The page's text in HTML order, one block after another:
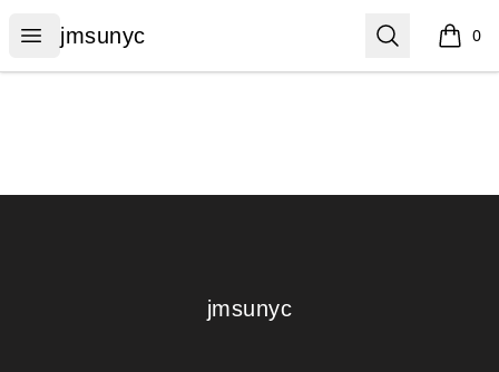
Open menu
jmsunyc
jmsunyc Search 0
items
jmsunyc
jmsunyc